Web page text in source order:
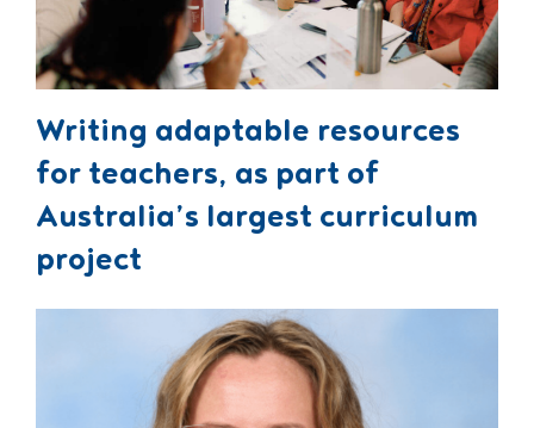
Writing adaptable resources
for teachers, as part of
Australia’s largest curriculum
project